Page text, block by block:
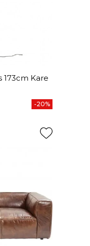
173cm Kare
-20%